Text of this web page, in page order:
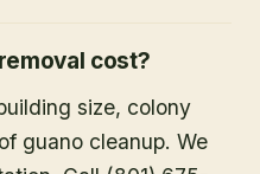
cost?
size, colony
guano cleanup. We